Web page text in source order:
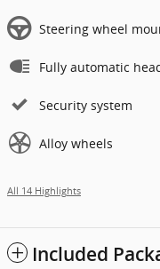
Steering wheel
Fully automatic
Security system
Alloy wheels
All 14 Highlights
Included